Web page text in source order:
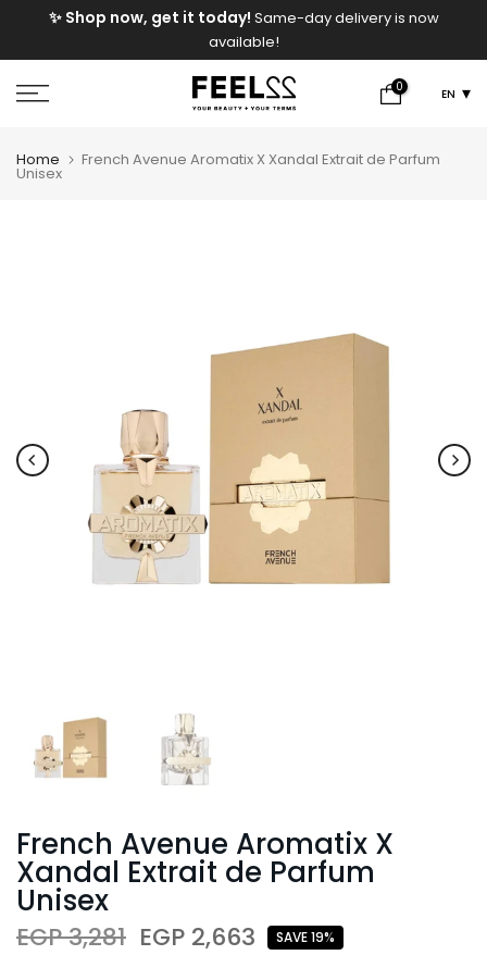
✨ Shop now, get it today! Same-day delivery is now
available!
0 EN
Home French Avenue Aromatix X Xandal Extrait de Parfum
Unisex
French Avenue Aromatix X
Xandal Extrait de Parfum
Unisex
EGP 3,281 EGP 2,663 SAVE 19%